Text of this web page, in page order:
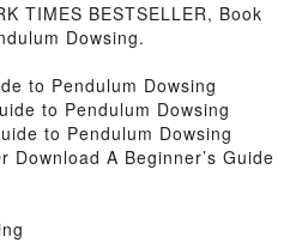
TIMES BESTSELLER, Book
Dowsing.
to Pendulum Dowsing
to Pendulum Dowsing
to Pendulum Dowsing
Download A Beginner’s Guide